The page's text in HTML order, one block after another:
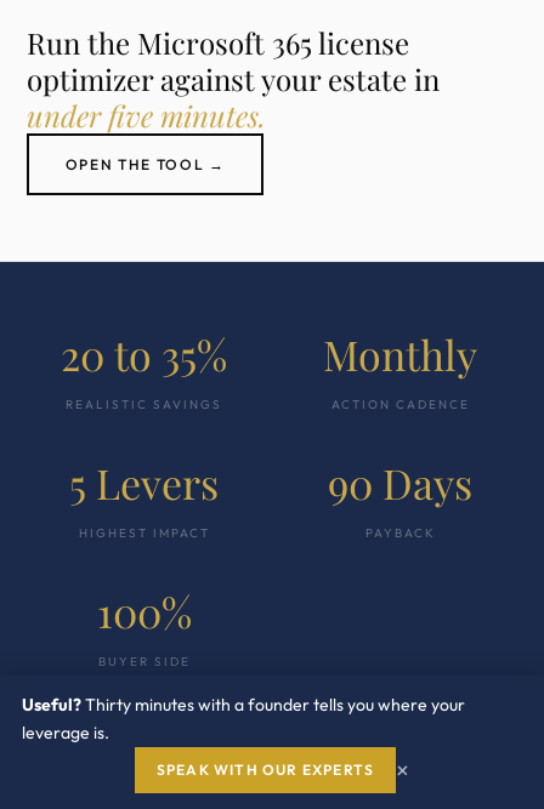
Run the Microsoft 365 license
optimizer against your estate in
under five minutes.
OPEN THE TOOL →
20 to 35%
REALISTIC SAVINGS
Monthly
ACTION CADENCE
5 Levers
HIGHEST IMPACT
90 Days
PAYBACK
100%
BUYER SIDE
Useful?Thirty minutes with a founder tells you where your
leverage is.
SPEAK WITH OUR EXPERTS ×